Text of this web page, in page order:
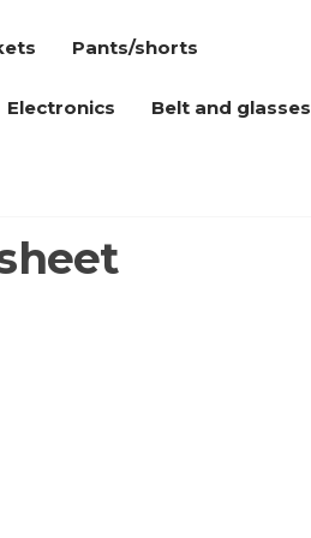
Pants/shorts
Electronics Belt and glasses